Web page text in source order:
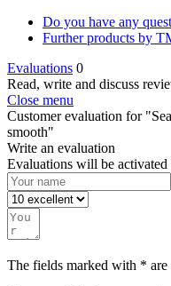
Do you have any
Further products by
Evaluations 0
Read, write and discuss
Close menu
Customer evaluation for
smooth"
Write an evaluation
Evaluations will be
The fields marked with * are